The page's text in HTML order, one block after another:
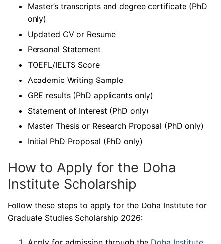
Master’s transcripts and degree certificate (PhD
only)
Updated CV or Resume
Personal Statement
TOEFL/IELTS Score
Academic Writing Sample
GRE results (PhD applicants only)
Statement of Interest (PhD only)
Master Thesis or Research Proposal (PhD only)
Initial PhD Proposal (PhD only)
How to Apply for the Doha
Institute Scholarship
Follow these steps to apply for the Doha Institute for
Graduate Studies Scholarship 2026:
Apply for admission through the Doha Institute